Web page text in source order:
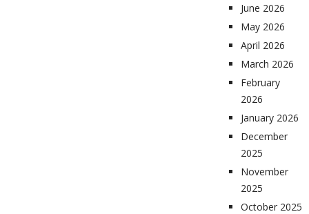
June 2026
May 2026
April 2026
March 2026
February
2026
January 2026
December
2025
November
2025
October 2025